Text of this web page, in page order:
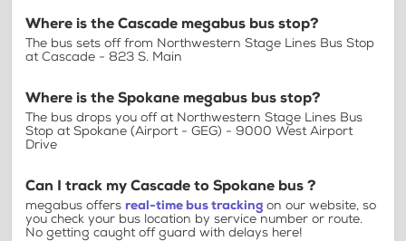
Where is the Cascade megabus bus stop?
The bus sets off from Northwestern Stage Lines Bus Stop
at Cascade - 823 S. Main
Where is the Spokane megabus bus stop?
The bus drops you off at Northwestern Stage Lines Bus
Stop at Spokane (Airport - GEG) - 9000 West Airport
Drive
Can I track my Cascade to Spokane bus ?
megabus offers real-time bus tracking on our website, so
you check your bus location by service number or route.
No getting caught off guard with delays here!